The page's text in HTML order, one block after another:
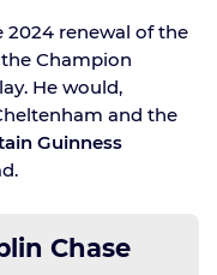
renewal of the
Champion
He would,
and the
Guinness
Chase